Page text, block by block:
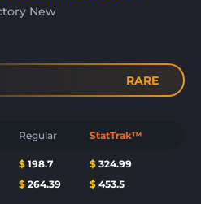
New
RARE
Regular StatTrak™
$ 198.7 $ 324.99
$ 264.39 $ 453.5